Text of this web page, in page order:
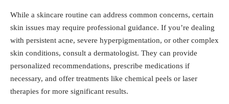
While a skincare routine can address common concerns, certain
skin issues may require professional guidance. If you’re dealing
with persistent acne, severe hyperpigmentation, or other complex
skin conditions, consult a dermatologist. They can provide
personalized recommendations, prescribe medications if
necessary, and offer treatments like chemical peels or laser
therapies for more significant results.